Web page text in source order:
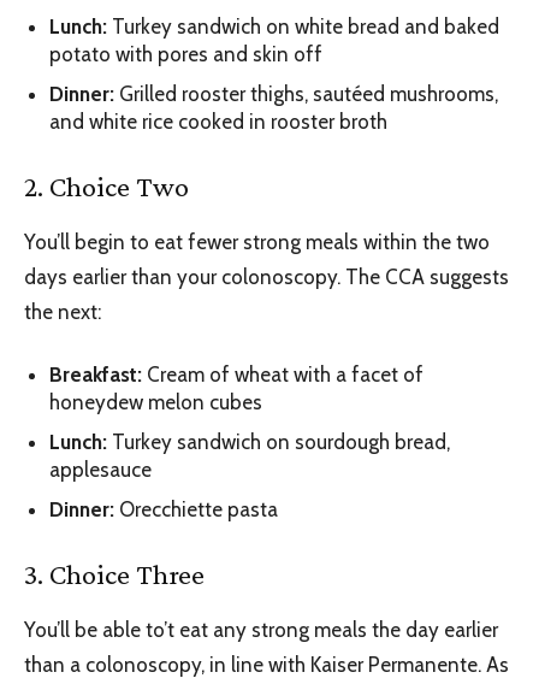
‌Lunch:‌ Turkey sandwich on white bread and baked
potato with pores and skin off
‌Dinner:‌ Grilled rooster thighs, sautéed mushrooms,
and white rice cooked in rooster broth
2. Choice Two
You’ll begin to eat fewer strong meals within the two
days earlier than your colonoscopy. The CCA suggests
the next:
‌Breakfast:‌ Cream of wheat with a facet of
honeydew melon cubes
‌Lunch:‌ Turkey sandwich on sourdough bread,
applesauce
Dinner:‌ Orecchiette pasta
3. Choice Three
You’ll be able to’t eat any strong meals the day earlier
than a colonoscopy, in line with Kaiser Permanente. As